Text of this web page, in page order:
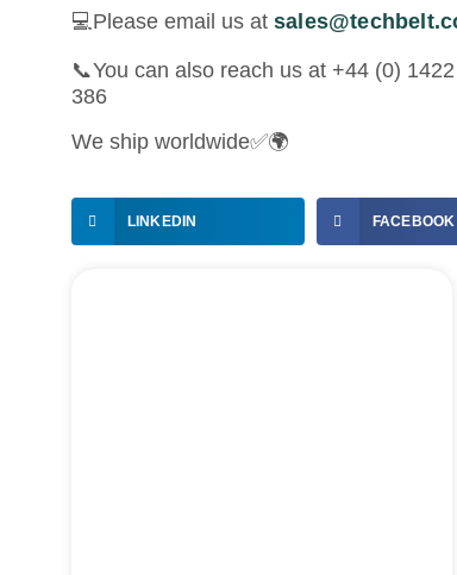
💻Please email us at
📞You can also reach us at +44 (0)
386
We ship worldwide✅🌍
LINKEDIN FACEBOOK